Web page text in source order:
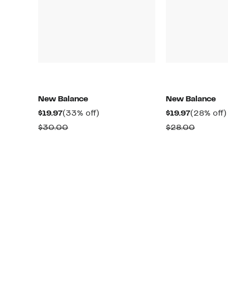
New Balance
$19.97Current
Price
(33% off)
$30.00Comparable
New Balance
$19.97Current
Price
(28% off)
$28.00